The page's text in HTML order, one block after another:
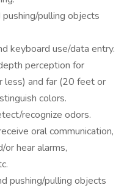
pulling objects
keyboard use/data entry.
perception for
less) and far (20 feet or
colors.
recognize odors.
oral communication,
or hear alarms,
pushing/pulling objects